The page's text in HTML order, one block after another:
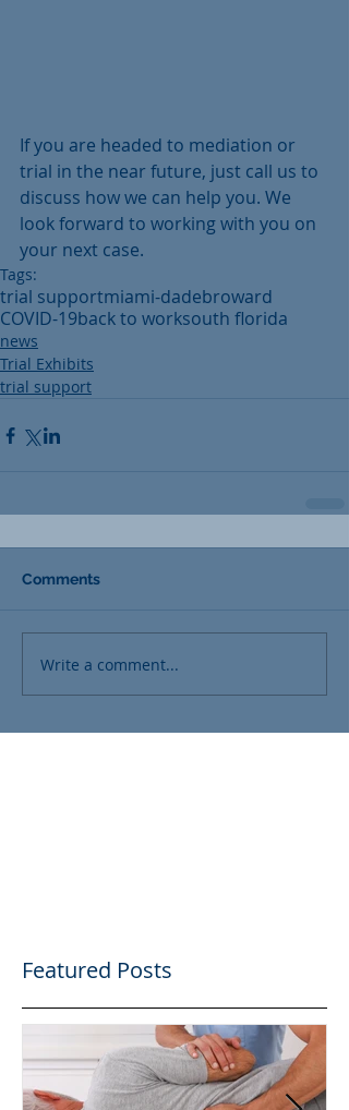
If you are headed to mediation or
trial in the near future, just call us to
discuss how we can help you. We
look forward to working with you on
your next case.
Tags:
trial supportmiami-dadebroward
COVID-19back to worksouth florida
news
Trial Exhibits
trial support
Comments
Write a comment...
Featured Posts